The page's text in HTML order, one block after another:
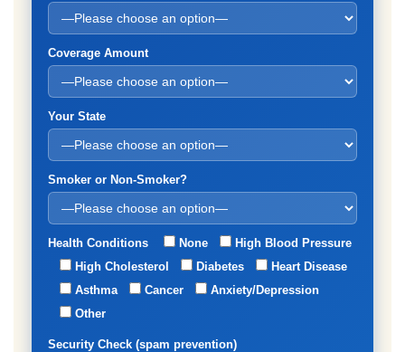
Coverage Amount
Your State
Smoker or Non-Smoker?
Health Conditions None
High Blood Pressure
High Cholesterol
Diabetes
Heart Disease
Asthma
Cancer
Anxiety/Depression
Other
Security Check (spam prevention)